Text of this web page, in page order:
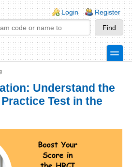
Login Register
toggle
Understand the
Test in the